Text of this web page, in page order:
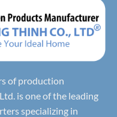
of production
is one of the leading
specializing in